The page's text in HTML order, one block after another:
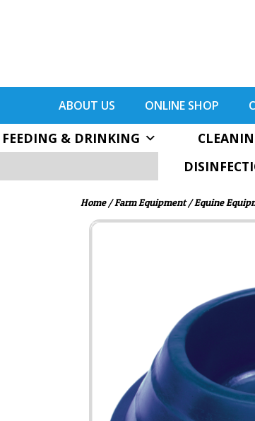
ABOUT US ONLINE SHOP
FEEDING & DRINKING
Home/Farm Equipment/Equine